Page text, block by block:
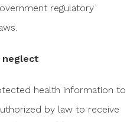
regulatory
neglect
health information to
by law to receive